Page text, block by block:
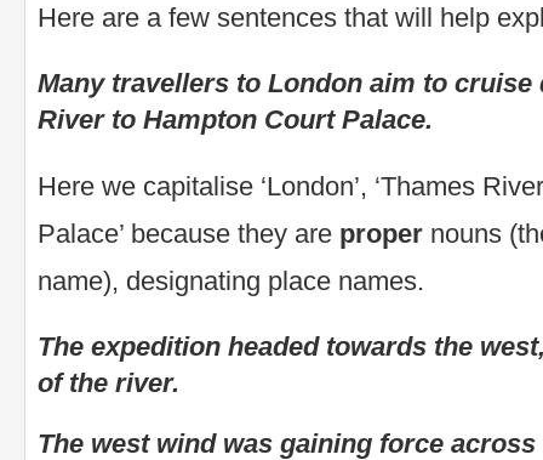
Here are a few sentences that will help
Many travellers to London aim to cruise
River to Hampton Court Palace.
Here we capitalise ‘London’, ‘Thames
Palace’ because they are proper nouns
name), designating place names.
The expedition headed towards the
of the river.
The west wind was gaining force